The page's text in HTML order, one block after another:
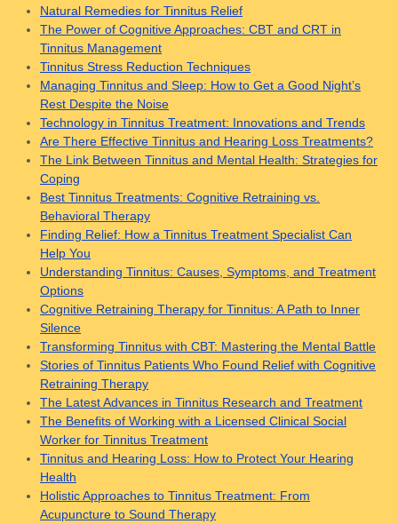
Natural Remedies for Tinnitus Relief
The Power of Cognitive Approaches: CBT and CRT in
Tinnitus Management
Tinnitus Stress Reduction Techniques
Managing Tinnitus and Sleep: How to Get a Good Night’s
Rest Despite the Noise
Technology in Tinnitus Treatment: Innovations and Trends
Are There Effective Tinnitus and Hearing Loss Treatments?
The Link Between Tinnitus and Mental Health: Strategies for
Coping
Best Tinnitus Treatments: Cognitive Retraining vs.
Behavioral Therapy
Finding Relief: How a Tinnitus Treatment Specialist Can
Help You
Understanding Tinnitus: Causes, Symptoms, and Treatment
Options
Cognitive Retraining Therapy for Tinnitus: A Path to Inner
Silence
Transforming Tinnitus with CBT: Mastering the Mental Battle
Stories of Tinnitus Patients Who Found Relief with Cognitive
Retraining Therapy
The Latest Advances in Tinnitus Research and Treatment
The Benefits of Working with a Licensed Clinical Social
Worker for Tinnitus Treatment
Tinnitus and Hearing Loss: How to Protect Your Hearing
Health
Holistic Approaches to Tinnitus Treatment: From
Acupuncture to Sound Therapy